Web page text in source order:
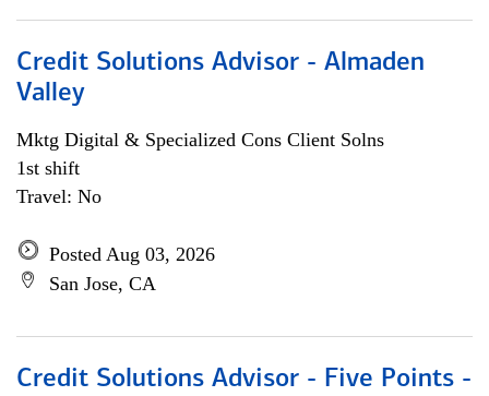
Credit Solutions Advisor - Almaden
Valley
Mktg Digital & Specialized Cons Client Solns
1st shift
Travel: No
Posted Aug 03, 2026
San Jose, CA
Credit Solutions Advisor - Five Points -